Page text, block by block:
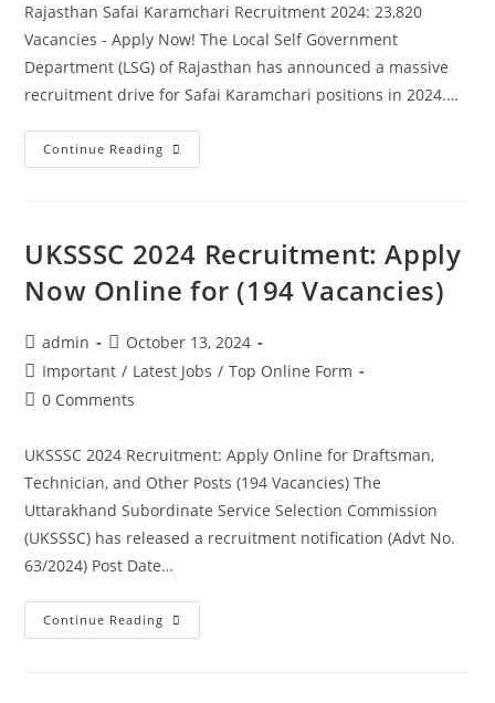
Rajasthan Safai Karamchari Recruitment 2024: 23,820
Vacancies - Apply Now! The Local Self Government
Department (LSG) of Rajasthan has announced a massive
recruitment drive for Safai Karamchari positions in 2024.…
Continue Reading
UKSSSC 2024 Recruitment: Apply
Now Online for (194 Vacancies)
admin
October 13, 2024
Important / Latest Jobs / Top Online Form
0 Comments
UKSSSC 2024 Recruitment: Apply Online for Draftsman,
Technician, and Other Posts (194 Vacancies) The
Uttarakhand Subordinate Service Selection Commission
(UKSSSC) has released a recruitment notification (Advt No.
63/2024) Post Date…
Continue Reading